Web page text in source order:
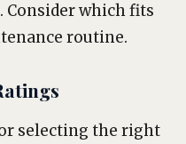
which fits
routine.
selecting the right